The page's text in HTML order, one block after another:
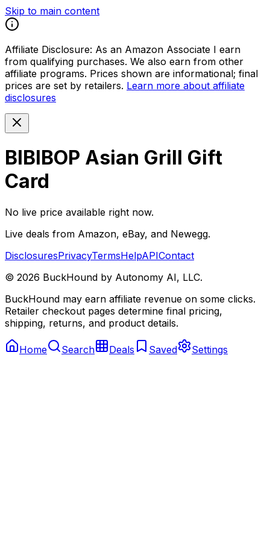
Skip to main content
Affiliate Disclosure: As an Amazon Associate I earn
from qualifying purchases. We also earn from other
affiliate programs. Prices shown are informational; final
prices are set by retailers. Learn more about affiliate
disclosures
BIBIBOP Asian Grill Gift
Card
No live price available right now.
Live deals from Amazon, eBay, and Newegg.
DisclosuresPrivacyTermsHelpAPIContact
© 2026 BuckHound by Autonomy AI, LLC.
BuckHound may earn affiliate revenue on some clicks.
Retailer checkout pages determine final pricing,
shipping, returns, and product details.
Home Search Deals Saved Settings